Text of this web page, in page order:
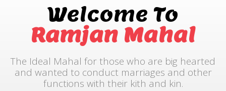
Welcome To
Ramjan Mahal
The Ideal Mahal for those who are big hearted
and wanted to conduct marriages and other
functions with their kith and kin.